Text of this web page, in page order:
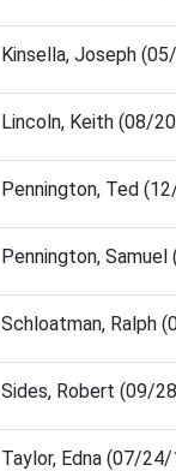
Kinsella, Joseph
Lincoln, Keith (08/
Pennington, Ted
Pennington,
Schloatman, Ralph
Sides, Robert (09/
Taylor, Edna (07/